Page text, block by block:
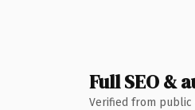
Full SEO &
Verified from public